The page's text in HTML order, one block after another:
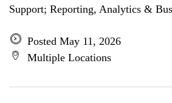
Support; Reporting, Analytics &
Posted May 11, 2026
Multiple Locations